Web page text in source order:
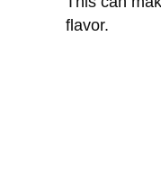
flavor.